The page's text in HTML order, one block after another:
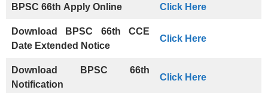
BPSC 66th Apply Online Click Here
Download BPSC 66th CCE
Date Extended Notice
Click Here
Download
BPSC 66th
Notification
Click Here